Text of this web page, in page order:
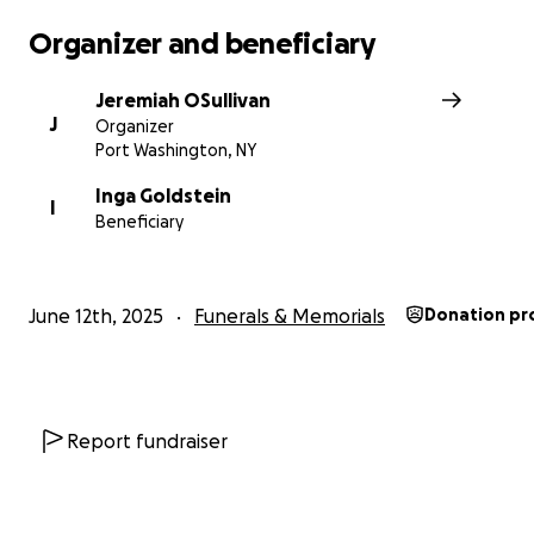
Please share this post with others — every gift, big or
brings us closer. Thank you for being part of this with us.
Organizer and beneficiary
J
Jeremiah OSullivan
Organizer
Port Washington, NY
I
Inga Goldstein
Beneficiary
June 12th, 2025 Funerals & Memorials Donation
Report fundraiser